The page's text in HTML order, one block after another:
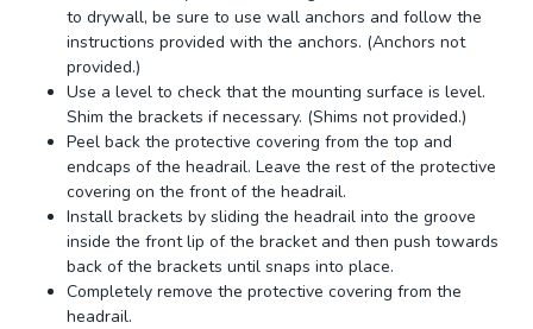
to drywall, be sure to use wall anchors and follow the
instructions provided with the anchors. (Anchors not
provided.)
Use a level to check that the mounting surface is level.
Shim the brackets if necessary. (Shims not provided.)
Peel back the protective covering from the top and
endcaps of the headrail. Leave the rest of the protective
covering on the front of the headrail.
Install brackets by sliding the headrail into the groove
inside the front lip of the bracket and then push towards
back of the brackets until snaps into place.
Completely remove the protective covering from the
headrail.